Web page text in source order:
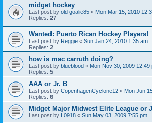
midget hockey
Last post by old goalie85 « Mon Mar 15, 2010
Replies: 27
Wanted: Puerto Rican Hockey Players!
Last post by Reggie « Sun Jan 24, 2010 1:35 am
Replies: 2
how is mac carruth doing?
Last post by blueblood « Mon Nov 30, 2009 12:49
Replies: 5
AAA or Jr. B
Last post by CopenhagenCyclone12 « Mon Jun
Replies: 6
Midget Major Midwest Elite League or
Last post by L0918 « Sun May 03, 2009 7:55 pm